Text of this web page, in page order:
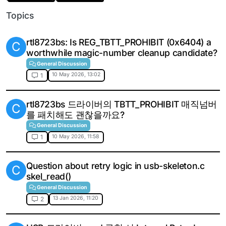
Topics
C
rtl8723bs: Is REG_TBTT_PROHIBIT (0x6404) a
worthwhile magic-number cleanup candidate?
General Discussion
1 10 May 2026, 13:02
C
rtl8723bs 드라이버의 TBTT_PROHIBIT 매직넘버
를 패치해도 괜찮을까요?
General Discussion
1 10 May 2026, 11:58
C
Question about retry logic in usb-skeleton.c
skel_read()
General Discussion
2 13 Jan 2026, 11:20